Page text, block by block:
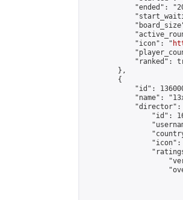
"ended":
            "icon": "
"ranked":
        },
        {
"id":
"name":
"director":
"id":
"icon":